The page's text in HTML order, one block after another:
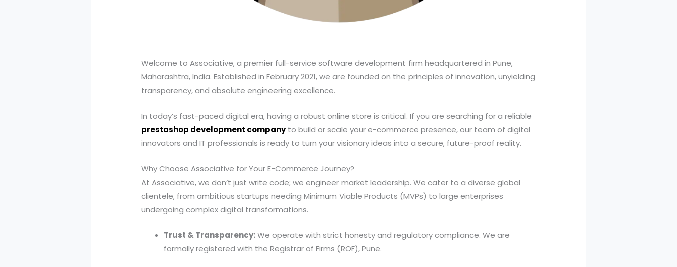
Welcome to Associative, a premier full-service software development firm headquartered in Pune,
Maharashtra, India. Established in February 2021, we are founded on the principles of innovation, unyielding
transparency, and absolute engineering excellence.
In today’s fast-paced digital era, having a robust online store is critical. If you are searching for a reliable
prestashop development companyto build or scale your e-commerce presence, our team of digital
innovators and IT professionals is ready to turn your visionary ideas into a secure, future-proof reality.
Why Choose Associative for Your E-Commerce Journey?
At Associative, we don’t just write code; we engineer market leadership. We cater to a diverse global
clientele, from ambitious startups needing Minimum Viable Products (MVPs) to large enterprises
undergoing complex digital transformations.
Trust & Transparency:We operate with strict honesty and regulatory compliance. We are
formally registered with the Registrar of Firms (ROF), Pune.